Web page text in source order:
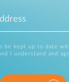
be kept up to date
I understand and